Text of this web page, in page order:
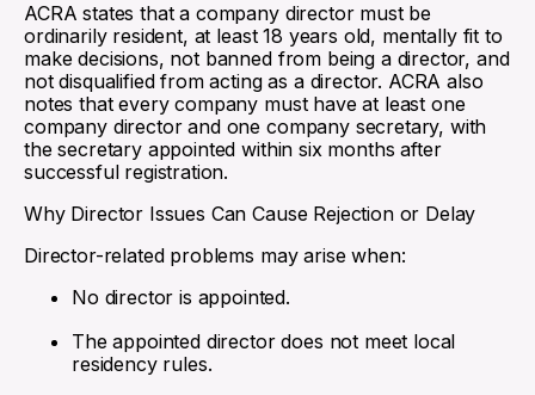
ACRA states that a company director must be
ordinarily resident, at least 18 years old, mentally fit to
make decisions, not banned from being a director, and
not disqualified from acting as a director. ACRA also
notes that every company must have at least one
company director and one company secretary, with
the secretary appointed within six months after
successful registration.
Why Director Issues Can Cause Rejection or Delay
Director-related problems may arise when:
No director is appointed.
The appointed director does not meet local
residency rules.